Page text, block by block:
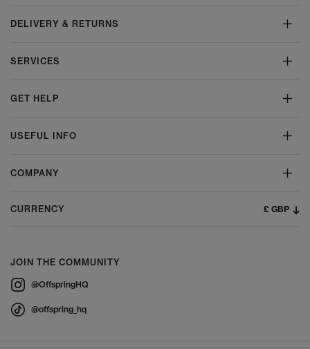
DELIVERY & RETURNS
SERVICES
GET HELP
USEFUL INFO
COMPANY
CURRENCY £ GBP
JOIN THE COMMUNITY
@OffspringHQ
@offspring_hq